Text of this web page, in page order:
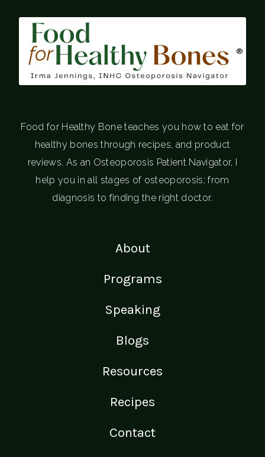
®
Food for Healthy Bone teaches you how to eat for
healthy bones through recipes, and product
reviews. As an Osteoporosis Patient Navigator, I
help you in all stages of osteoporosis; from
diagnosis to finding the right doctor.
About
Programs
Speaking
Blogs
Resources
Recipes
Contact